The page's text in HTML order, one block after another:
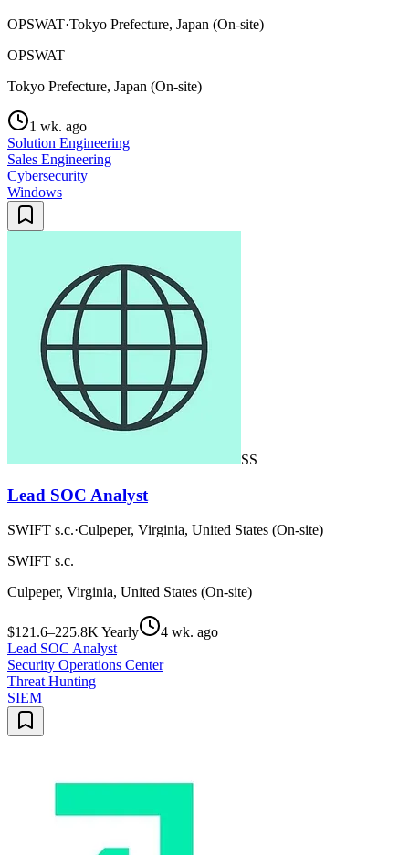
OPSWAT·Tokyo Prefecture, Japan (On-site)
OPSWAT
Tokyo Prefecture, Japan (On-site)
1 wk. ago
Solution Engineering
Sales Engineering
Cybersecurity
Windows
SS
Lead SOC Analyst
SWIFT s.c.·Culpeper, Virginia, United States (On-site)
SWIFT s.c.
Culpeper, Virginia, United States (On-site)
$121.6–225.8K Yearly
4 wk. ago
Lead SOC Analyst
Security Operations Center
Threat Hunting
SIEM